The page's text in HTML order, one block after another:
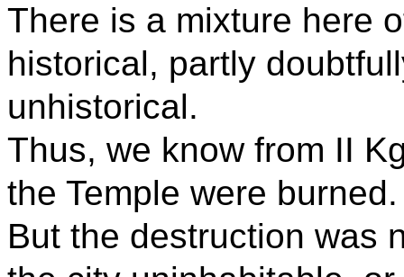
There is a mixture here
historical, partly
unhistorical.
Thus, we know from II
the Temple were burned.
But the destruction was